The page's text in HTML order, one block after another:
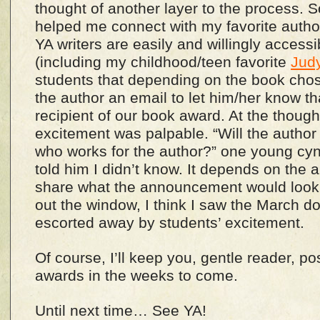
thought of another layer to the process.
helped me connect with my favorite
YA writers are easily and willingly
(including my childhood/teen favorite
students that depending on the book
the author an email to let him/her know
recipient of our book award. At the
excitement was palpable. “Will the
who works for the author?” one young
told him I didn’t know. It depends on the
share what the announcement would
out the window, I think I saw the March
escorted away by students’ excitement.
Of course, I’ll keep you, gentle reader,
awards in the weeks to come.
Until next time… See YA!